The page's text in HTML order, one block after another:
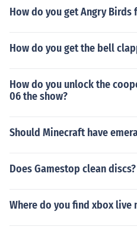
How do you get Angry Birds
How do you get the bell
How do you unlock the
06 the show?
Should Minecraft have
Does Gamestop clean discs?
Where do you find xbox live